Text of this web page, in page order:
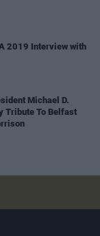
2019 Interview with
Michael D.
Tribute To Belfast